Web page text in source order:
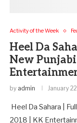
Activity of the Week
Heel Da
New Punjabi
by admin January
Heel Da Sahara |
2018 | KK